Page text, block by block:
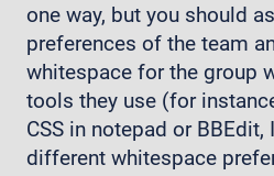
one way, but you should
preferences of the team
whitespace for the group
tools they use (for
CSS in notepad or BBEdit,
different whitespace